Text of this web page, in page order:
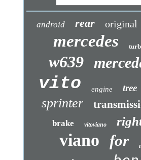
android rear original
mercedes
w639
vito engine tree
sprinter
brake vitoviano
viano for